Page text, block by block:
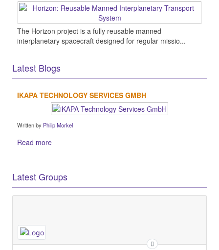
The Horizon project is a fully reusable manned
interplanetary spacecraft designed for regular missio...
Latest Blogs
IKAPA TECHNOLOGY SERVICES GMBH
Written by Philip Morkel
Read more
Latest Groups